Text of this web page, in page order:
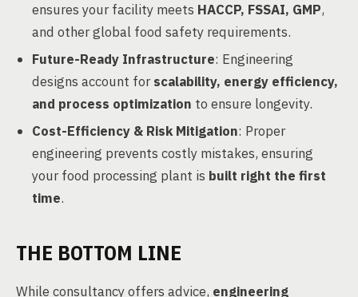
ensures your facility meets HACCP, FSSAI, GMP,
and other global food safety requirements.
Future-Ready Infrastructure: Engineering
designs account forscalability, energy efficiency,
and process optimization to ensure longevity.
Cost-Efficiency & Risk Mitigation: Proper
engineering prevents costly mistakes, ensuring
your food processing plant is built right the first
time.
THE BOTTOM LINE
While consultancy offers advice, engineering